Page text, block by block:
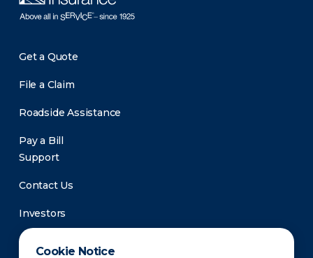
Cookie Notice
Get a Quote
File a Claim
Roadside Assistance
Pay a Bill
Support
Contact Us
Investors
Newsroom